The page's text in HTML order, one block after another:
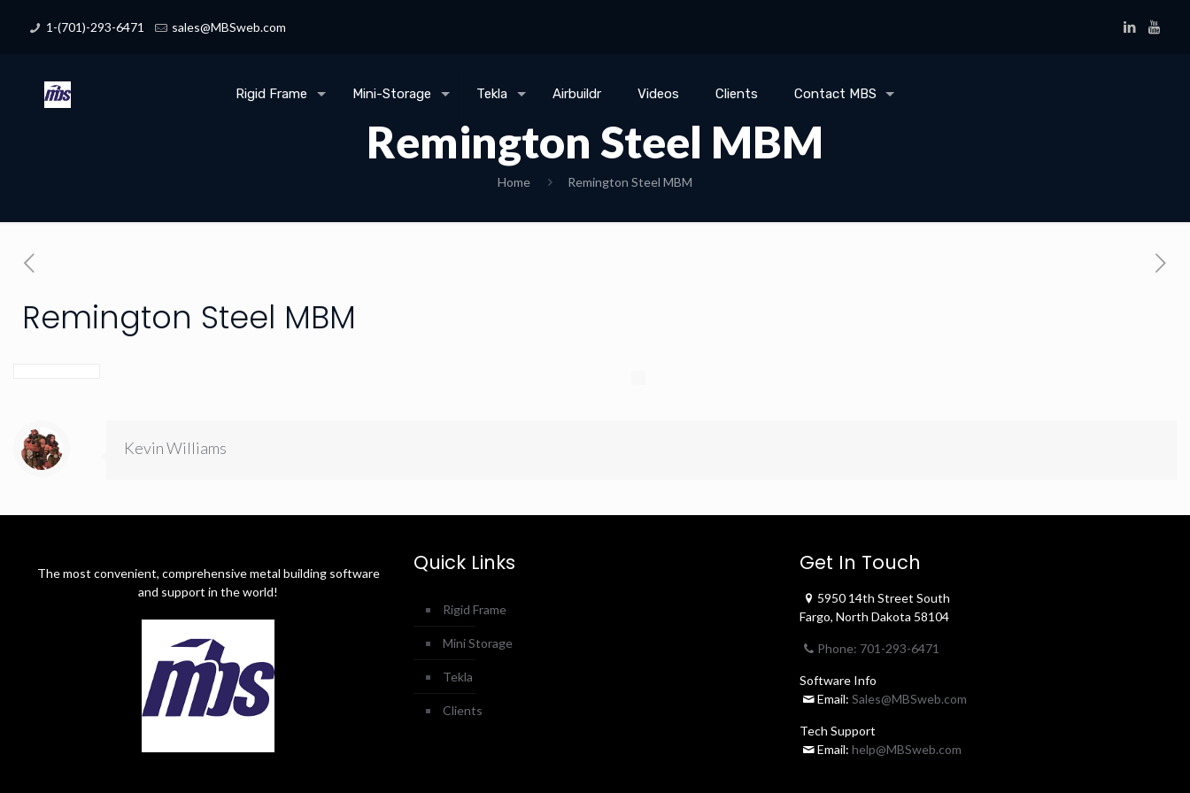
1-(701)-293-6471 sales@MBSweb.com
Rigid Frame Mini-Storage Tekla Airbuildr Videos Clients Contact MBS
Remington Steel MBM
Home Remington Steel MBM
Remington Steel MBM
Kevin Williams
The most convenient, comprehensive metal building software
and support in the world!
Quick Links
Rigid Frame
Mini Storage
Tekla
Clients
Get In Touch
5950 14th Street South
Fargo, North Dakota 58104
Phone: 701-293-6471
Software Info
Email: Sales@MBSweb.com
Tech Support
Email: help@MBSweb.com